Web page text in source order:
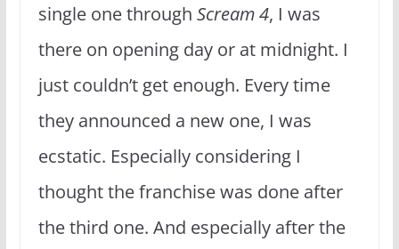
single one through Scream 4, I was
there on opening day or at midnight. I
just couldn’t get enough. Every time
they announced a new one, I was
ecstatic. Especially considering I
thought the franchise was done after
the third one. And especially after the